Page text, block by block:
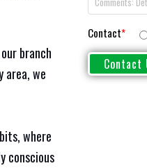
branch
area, we
where
conscious
Contact*